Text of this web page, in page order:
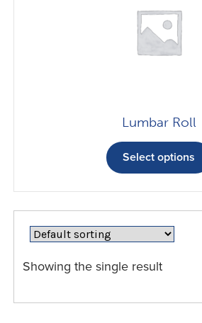
Lumbar Roll
Select options
Showing the single result